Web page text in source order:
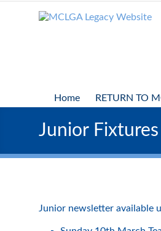
Home RETURN TO
Junior
Junior newsletter available